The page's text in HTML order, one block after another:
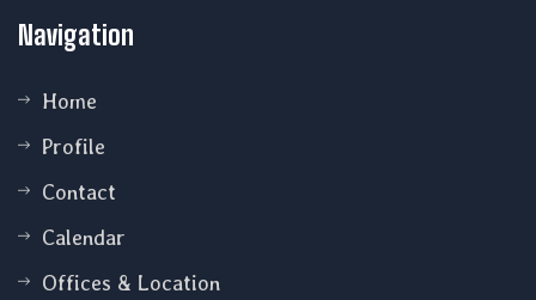
Navigation
Home
Profile
Contact
Calendar
Offices & Location